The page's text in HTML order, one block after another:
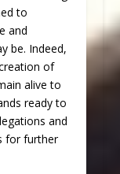
to
and
be. Indeed,
of
alive to
ready to
and
for further